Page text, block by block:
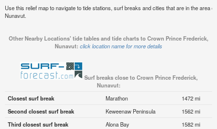
Use this relief map to navigate to tide stations, surf breaks and cities that are in the area
Nunavut.
Other Nearby Locations' tide tables and tide charts to Crown Prince Frederick,
Nunavut: click location name for more details
Surf breaks close to Crown Prince Frederick,
Nunavut:
Closest surf break
Marathon
1472 mi
Second closest surf break
Keweenaw Peninsula
1562 mi
Third closest surf break
Alona Bay
1582 mi